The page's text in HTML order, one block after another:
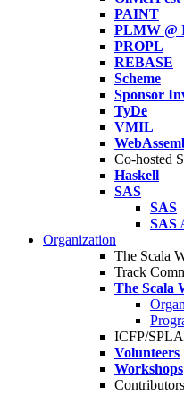
PAINT
PLMW @
PROPL
REBASE
Scheme
Sponsor
TyDe
VMIL
Co-hosted
Haskell
SAS
SAS
SAS
Organization
The Scala
Track
The Scala
ICFP/
Volunteers
Workshops
Contributors